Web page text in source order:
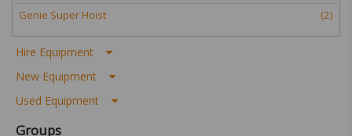
Genie Super Hoist
(2)
Hire Equipment
New Equipment
Used Equipment
Groups